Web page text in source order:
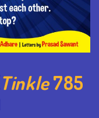
Tinkle785